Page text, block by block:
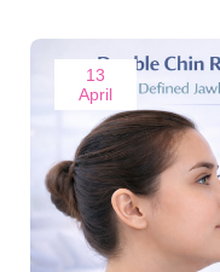
13
April